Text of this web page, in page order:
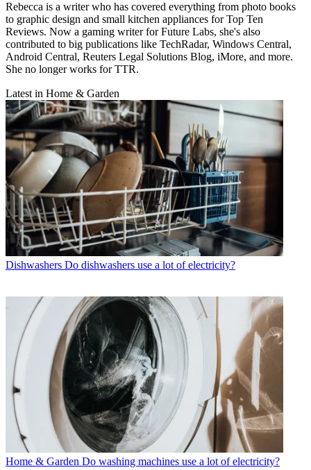
Rebecca is a writer who has covered everything from photo books
to graphic design and small kitchen appliances for Top Ten
Reviews. Now a gaming writer for Future Labs, she's also
contributed to big publications like TechRadar, Windows Central,
Android Central, Reuters Legal Solutions Blog, iMore, and more.
She no longer works for TTR.
Latest in Home & Garden
Dishwashers Do dishwashers use a lot of electricity?
Home & Garden Do washing machines use a lot of electricity?